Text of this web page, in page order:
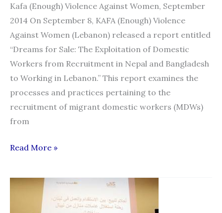
Kafa (Enough) Violence Against Women, September
2014 On September 8, KAFA (Enough) Violence
Against Women (Lebanon) released a report entitled
“Dreams for Sale: The Exploitation of Domestic
Workers from Recruitment in Nepal and Bangladesh
to Working in Lebanon.” This report examines the
processes and practices pertaining to the
recruitment of migrant domestic workers (MDWs)
from
“Dreams
Sale:
Exploitation
Read More »